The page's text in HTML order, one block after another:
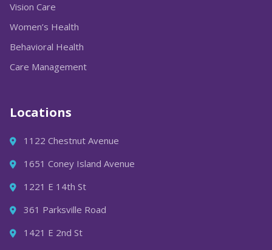
Vision Care
Women’s Health
Behavioral Health
Care Management
Locations
1122 Chestnut Avenue
1651 Coney Island Avenue
1221 E 14th St
361 Parksville Road
1421 E 2nd St